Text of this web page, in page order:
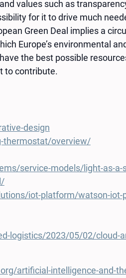
values such as
for it to drive much
Green Deal implies a
Europe’s environmental
the best possible
to contribute.
design
thermostat/overview/
service-models/light-as-a-
iot-platform/watson-iot-
logistics/2023/05/02/cloud-
artificial-intelligence-and-